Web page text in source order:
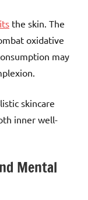
the skin. The
oxidative
may
skincare
inner well-
Mental